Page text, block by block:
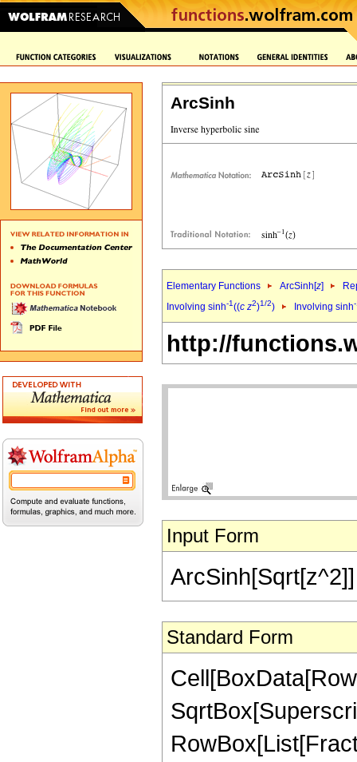
ArcSinh
Elementary Functions ArcSinh[z]
Involving sinh-1((c z2)1/2) Involving sinh
http://
Input Form
Standard Form